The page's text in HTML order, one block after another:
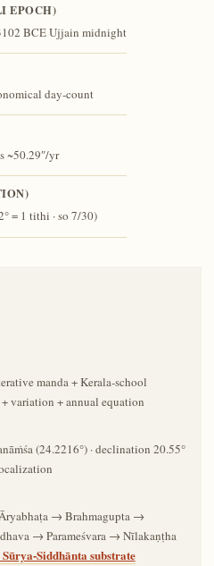
EPOCH)
BCE Ujjain midnight
day-count
~50.29″/yr
= 1 tithi · so 7/30)
manda + Kerala-school
variation + annual equation
(24.2216°) · declination 20.55°
→ Brahmagupta →
→ Parameśvara → Nīlakaṇṭha
Siddhānta substrate